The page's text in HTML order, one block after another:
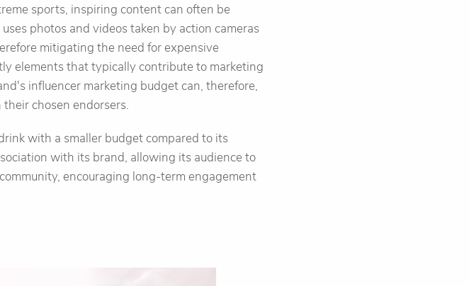
sports, inspiring content can often be
photos and videos taken by action cameras
mitigating the need for expensive
elements that typically contribute to marketing
influencer marketing budget can, therefore,
chosen endorsers.
with a smaller budget compared to its
with its brand, allowing its audience to
encouraging long-term engagement